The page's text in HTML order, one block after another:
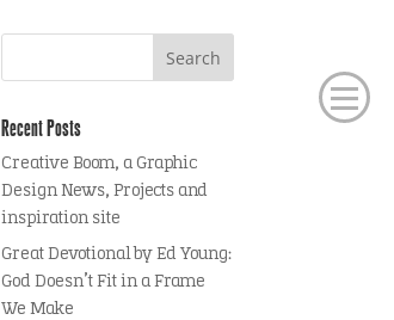
Recent Posts
Creative Boom, a Graphic
Design News, Projects and
inspiration site
Great Devotional by Ed Young:
God Doesn’t Fit in a Frame
We Make